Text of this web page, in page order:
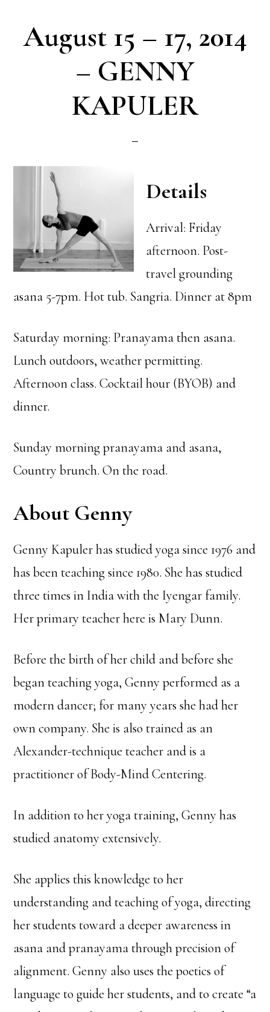
August 15 – 17, 2014
– GENNY
KAPULER
Details
Arrival: Friday
afternoon. Post-
travel grounding
asana 5-7pm. Hot tub. Sangria. Dinner at 8pm
Saturday morning: Pranayama then asana.
Lunch outdoors, weather permitting.
Afternoon class. Cocktail hour (BYOB) and
dinner.
Sunday morning pranayama and asana,
Country brunch. On the road.
About Genny
Genny Kapuler has studied yoga since 1976 and
has been teaching since 1980. She has studied
three times in India with the Iyengar family.
Her primary teacher here is Mary Dunn.
Before the birth of her child and before she
began teaching yoga, Genny performed as a
modern dancer; for many years she had her
own company. She is also trained as an
Alexander-technique teacher and is a
practitioner of Body-Mind Centering.
In addition to her yoga training, Genny has
studied anatomy extensively.
She applies this knowledge to her
understanding and teaching of yoga, directing
her students toward a deeper awareness in
asana and pranayama through precision of
alignment. Genny also uses the poetics of
language to guide her students, and to create “a